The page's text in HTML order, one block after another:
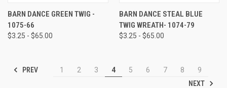
BARN DANCE GREEN TWIG -
1075-66
$3.25 - $65.00
BARN DANCE STEAL BLUE
TWIG WREATH- 1074-79
$3.25 - $65.00
PREV 1 2 3 4 5 6 7 8
9
NEXT